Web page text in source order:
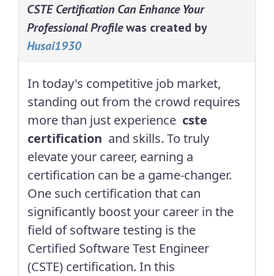
CSTE Certification Can Enhance Your
Professional Profilewas created by
Husai1930
In today's competitive job market,
standing out from the crowd requires
more than just experience cste
certification and skills. To truly
elevate your career, earning a
certification can be a game-changer.
One such certification that can
significantly boost your career in the
field of software testing is the
Certified Software Test Engineer
(CSTE) certification. In this